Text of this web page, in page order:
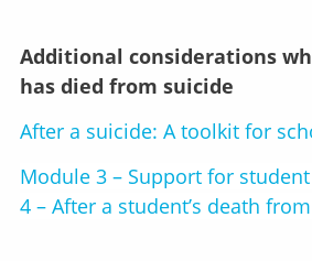
Additional considerations
has died from suicide
After a suicide: A toolkit for
Module 3 – Support for
4 – After a student’s death